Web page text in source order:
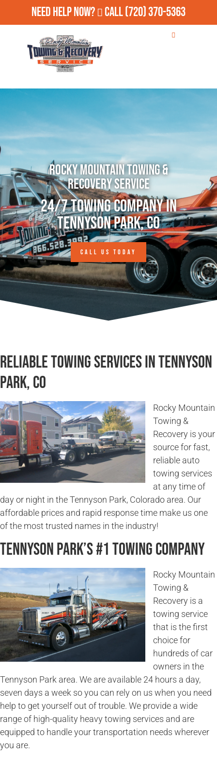
Need Help Now? Call(720) 370-5363
Rocky Mountain Towing &
Recovery Service
24/7 Towing Company in
Tennyson Park, CO
CALL US TODAY
Reliable Towing Services in Tennyson
Park, CO
Rocky Mountain
Towing &
Recovery is your
source for fast,
reliable auto
towing services
at any time of
day or night in the Tennyson Park, Colorado area. Our
affordable prices and rapid response time make us one
of the most trusted names in the industry!
Tennyson Park’s #1 Towing Company
Rocky Mountain
Towing &
Recovery is a
towing service
that is the first
choice for
hundreds of car
owners in the
Tennyson Park area. We are available 24 hours a day,
seven days a week so you can rely on us when you need
help to get yourself out of trouble. We provide a wide
range of high-quality heavy towing services and are
equipped to handle your transportation needs wherever
you are.